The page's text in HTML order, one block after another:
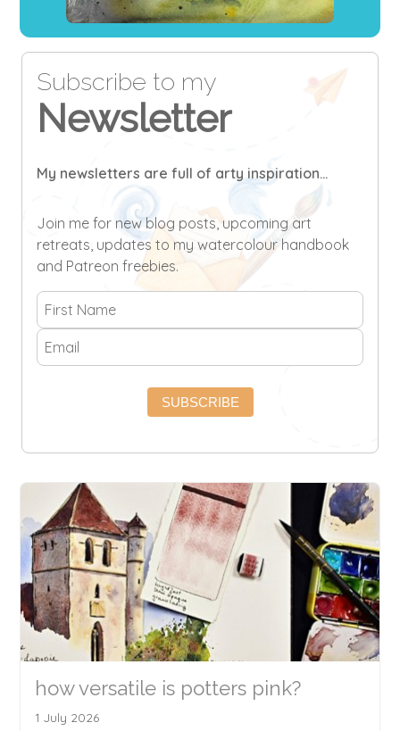
Subscribe to my
Newsletter
My newsletters are full of arty inspiration...
Join me for new blog posts, upcoming art
retreats, updates to my watercolour handbook
and Patreon freebies.
SUBSCRIBE
how versatile is potters pink?
1 July 2026